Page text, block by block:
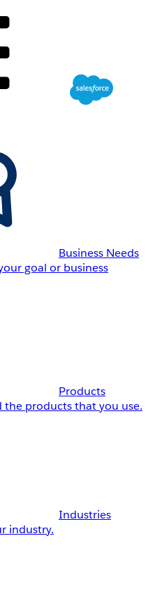
Business Needs
goal or business
Products
products that you use.
Industries
industry.